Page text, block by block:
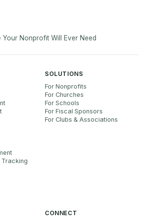
Nonprofit Will Ever Need
Tracking
SOLUTIONS
For Nonprofits
For Churches
For Schools
For Fiscal Sponsors
For Clubs & Associations
CONNECT